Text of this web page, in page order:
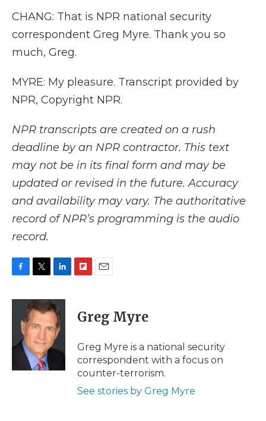
CHANG: That is NPR national security
correspondent Greg Myre. Thank you so
much, Greg.
MYRE: My pleasure. Transcript provided by
NPR, Copyright NPR.
NPR transcripts are created on a rush
deadline by an NPR contractor. This text
may not be in its final form and may be
updated or revised in the future. Accuracy
and availability may vary. The authoritative
record of NPR’s programming is the audio
record.
c
o
i
t
t
e
r
n
k
e
d
I
p
b
a
d
i
l
Greg Myre
Greg Myre is a national security
correspondent with a focus on
counter-terrorism.
See stories by Greg Myre